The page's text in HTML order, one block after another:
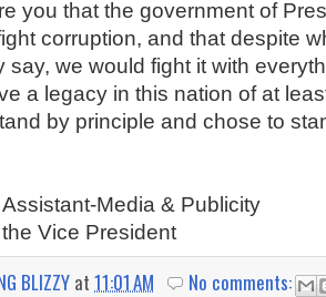
you that the government of
corruption, and that despite
say, we would fight it with
a legacy in this nation of at
by principle and chose to
Media & Publicity
Vice President
BLIZZY at 11:01 AM
No comments: